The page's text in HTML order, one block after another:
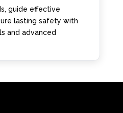
guide effective
lasting safety with
and advanced